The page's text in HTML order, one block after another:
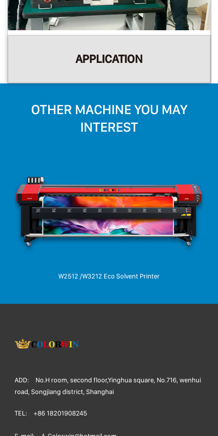
APPLICATION
OTHER MACHINE YOU MAY
INTEREST
W2512 /W3212 Eco Solvent Printer
ADD:
No.H room, second floor,Yinghua square, No.716, wenhui
road, Songjiang district, Shanghai
TEL: +86 18201908245